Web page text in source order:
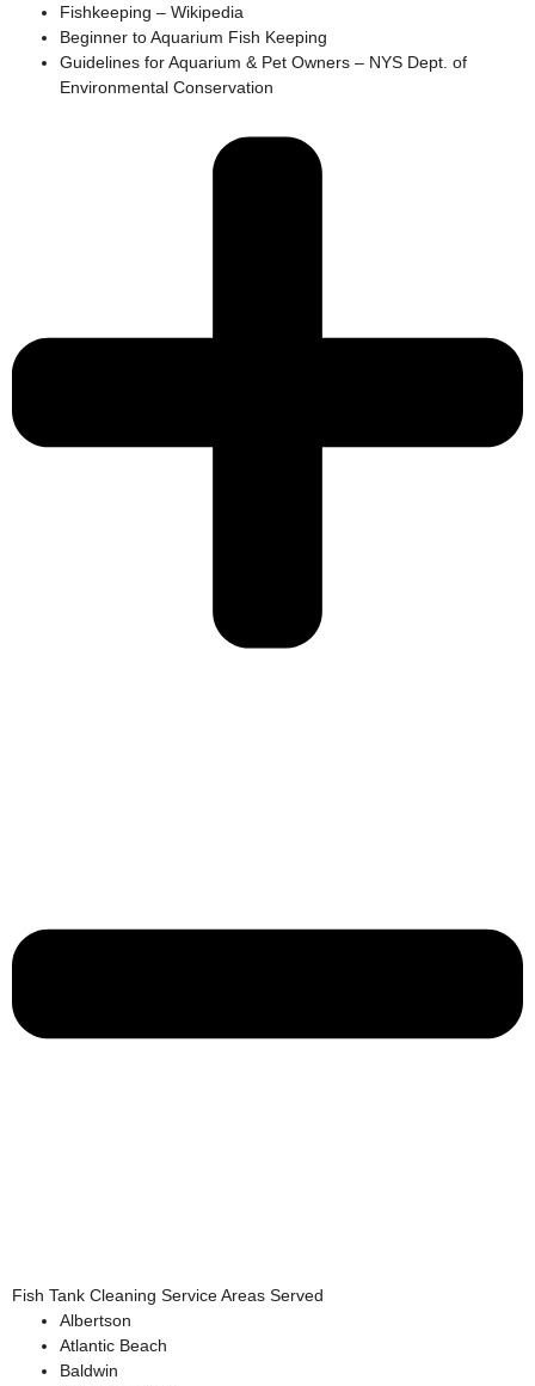
Fishkeeping – Wikipedia
Beginner to Aquarium Fish Keeping
Guidelines for Aquarium & Pet Owners – NYS Dept. of
Environmental Conservation
Fish Tank Cleaning Service Areas Served
Albertson
Atlantic Beach
Baldwin